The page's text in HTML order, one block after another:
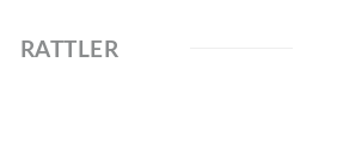
RATTLER